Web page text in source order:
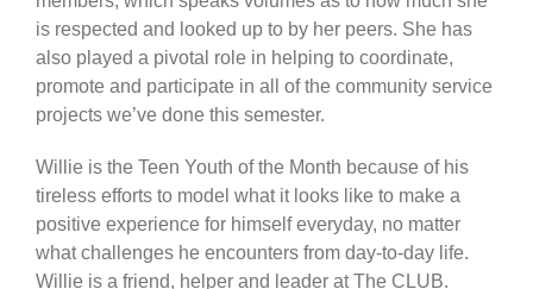
is respected and looked up to by her peers. She has
also played a pivotal role in helping to coordinate,
promote and participate in all of the community service
projects we’ve done this semester.
Willie is the Teen Youth of the Month because of his
tireless efforts to model what it looks like to make a
positive experience for himself everyday, no matter
what challenges he encounters from day-to-day life.
Willie is a friend, helper and leader at The CLUB.